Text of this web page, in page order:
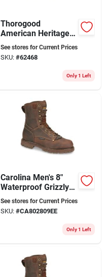
Thorogood
American Heritage
Men's 6" Moc Toe
Work Boots, Size 9
W 2e, Brown
See stores for Current Prices
SKU: #62468
Only 1 Left
Carolina Men's 8"
Waterproof Grizzly
Work Boots Ca8028
Kharthoum Cigar
See stores for Current Prices
SKU: #CA802809EE
Only 1 Left